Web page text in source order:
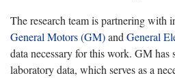
The research team is partnering with
General Motors (GM)and General
data necessary for this work. GM has
laboratory data, which serves as a